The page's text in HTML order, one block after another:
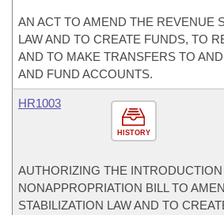
AN ACT TO AMEND THE REVENUE
LAW AND TO CREATE FUNDS, TO
AND TO MAKE TRANSFERS TO
AND FUND ACCOUNTS.
HISTORY
HR1003
AUTHORIZING THE INTRODUCTION
NONAPPROPRIATION BILL TO
STABILIZATION LAW AND TO